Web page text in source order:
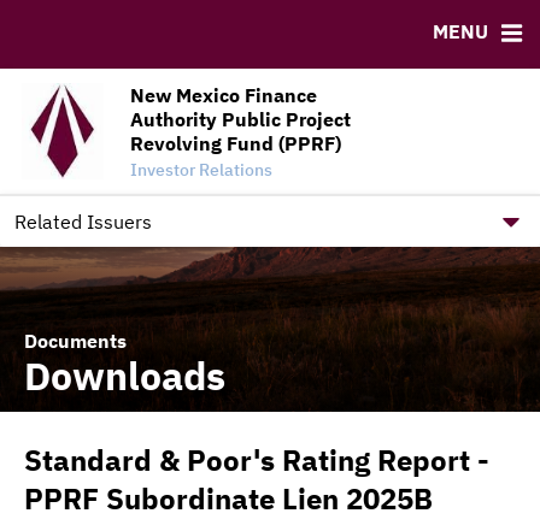
New Mexico Finance
Authority Public Project
Revolving Fund (PPRF)
Investor Relations
Related Issuers
MENU
EMMA® Links
Mexico Finance Authority Home Site
Documents
Downloads
Standard & Poor's Rating Report -
PPRF Subordinate Lien 2025B